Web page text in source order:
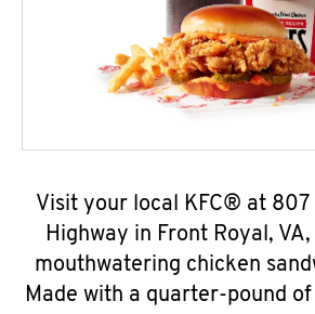
Visit your local KFC® at 807
Highway in Front Royal,
mouthwatering chicken
Made with a quarter-pound